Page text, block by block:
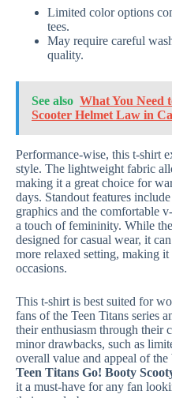
Limited color options
tees.
May require careful
quality.
See also What You Need
Scooter Helmet Law in
Performance-wise, this t-shirt
style. The lightweight fabric
making it a great choice for
days. Standout features
graphics and the comfortable
a touch of femininity. While
designed for casual wear, it
more relaxed setting, making
occasions.
This t-shirt is best suited for
fans of the Teen Titans series
their enthusiasm through their
minor drawbacks, such as
overall value and appeal of the
Teen Titans Go! Booty
it a must-have for any fan